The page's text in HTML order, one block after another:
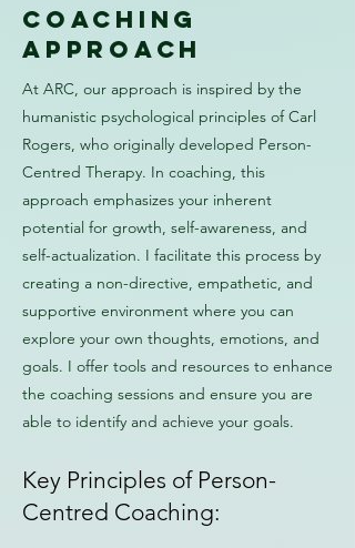
coaching
approach
At ARC, our approach is inspired by the
humanistic psychological principles of Carl
Rogers, who originally developed Person-
Centred Therapy. In coaching, this
approach emphasizes your inherent
potential for growth, self-awareness, and
self-actualization. I facilitate this process by
creating a non-directive, empathetic, and
supportive environment where you can
explore your own thoughts, emotions, and
goals. I offer tools and resources to enhance
the coaching sessions and ensure you are
able to identify and achieve your goals.
Key Principles of Person-
Centred Coaching: